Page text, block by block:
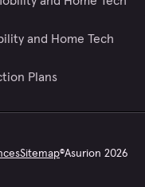
and Home Tech
Plans
Sitemap©Asurion 2026